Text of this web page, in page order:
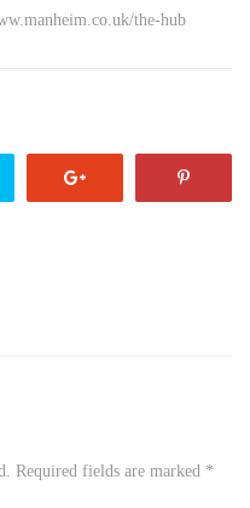
the-hub
Required fields are marked *